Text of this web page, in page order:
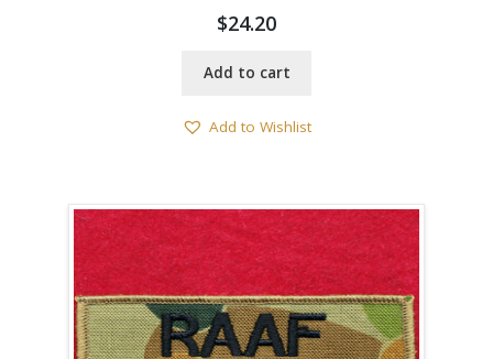
$24.20
Add to cart
Add to Wishlist